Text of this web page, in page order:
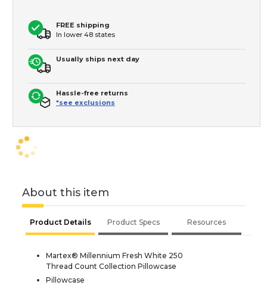
FREE shipping
In lower 48 states
Usually ships next day
Hassle-free returns
*see exclusions
About this item
Product Details Product Specs Resources
Martex® Millennium Fresh White 250
Thread Count Collection Pillowcase
Pillowcase